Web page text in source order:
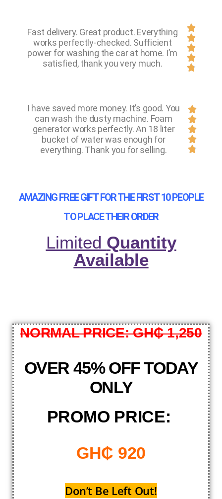
Fast delivery. Great product. Everything
works perfectly-checked. Sufficient
power for washing the car at home. I’m
satisfied, thank you very much.





I have saved more money. It’s good. You
can wash the dusty machine. Foam
generator works perfectly. An 18 liter
bucket of water was enough for
everything. Thank you for selling.





AMAZING FREE GIFT FOR THE FIRST 10 PEOPLE
TO PLACE THEIR ORDER
Limited Quantity
Available
NORMAL PRICE:GH₵ 1,250
OVER 45% OFF TODAY
ONLY
PROMO PRICE:
GH₵ 920
Don’t Be Left Out!